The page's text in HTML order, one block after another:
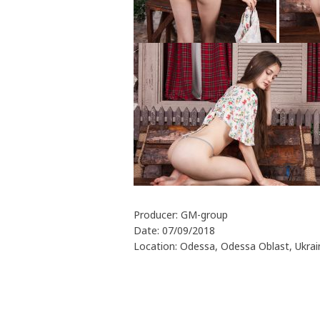
Producer: GM-group
Date: 07/09/2018
Location: Odessa, Odessa Oblast,